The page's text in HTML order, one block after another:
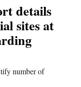
details
sites at
number of